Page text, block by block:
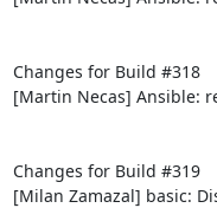
Changes for Build #318
[Martin Necas] Ansible:
Changes for Build #319
[Milan Zamazal] basic: